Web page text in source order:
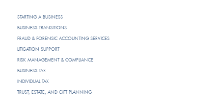
STARTING A BUSINESS
BUSINESS TRANSITIONS
FRAUD & FORENSIC ACCOUNTING SERVICES
LITIGATION SUPPORT
RISK MANAGEMENT & COMPLIANCE
BUSINESS TAX
INDIVIDUAL TAX
TRUST, ESTATE, AND GIFT PLANNING